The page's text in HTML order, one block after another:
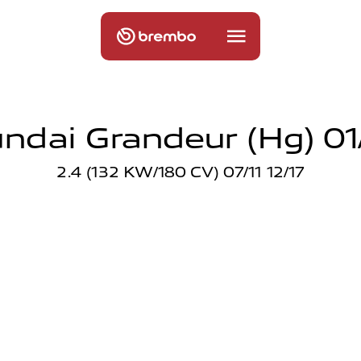
Grandeur (hg) 01/
2.4 (132 KW/180 CV) 07/11 12/17